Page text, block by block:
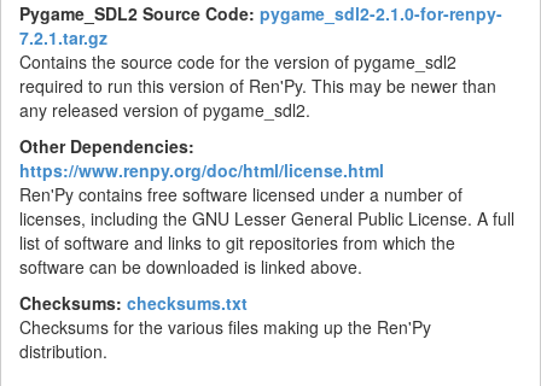
Pygame_SDL2 Source Code: pygame_sdl2-2.1.0-for-renpy-
7.2.1.tar.gz
Contains the source code for the version of pygame_sdl2
required to run this version of Ren'Py. This may be newer than
any released version of pygame_sdl2.
Other Dependencies:
https://www.renpy.org/doc/html/license.html
Ren'Py contains free software licensed under a number of
licenses, including the GNU Lesser General Public License. A full
list of software and links to git repositories from which the
software can be downloaded is linked above.
Checksums: checksums.txt
Checksums for the various files making up the Ren'Py
distribution.